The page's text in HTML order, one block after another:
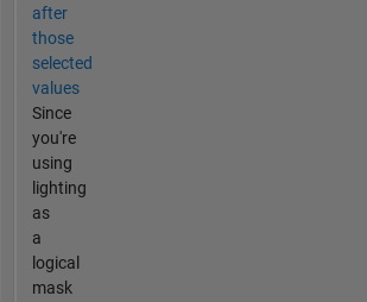
after
those
selected
values
Since
you're
using
lighting
as
a
logical
mask